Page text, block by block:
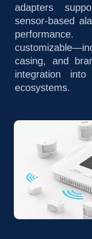
adapters
sensor-based
casing, and
integration
ecosystems.